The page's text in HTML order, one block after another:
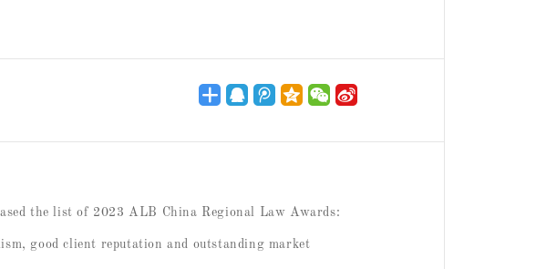
the list of 2023 ALB China Regional Law Awards:
good client reputation and outstanding market